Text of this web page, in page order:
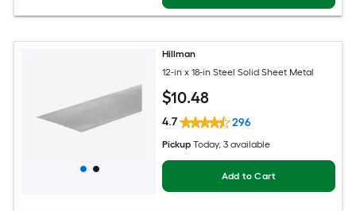
Hillman
12-in x 18-in Steel Solid Sheet Metal
$10.48
4.7 296
Pickup Today, 3 available
Add to Cart